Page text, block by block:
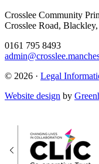
Crosslee Community
Crosslee Road,
0161 795 8493
© 2026 · Legal
Website design by